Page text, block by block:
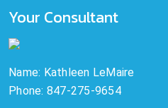
Your Consultant
Name: Kathleen LeMaire
Phone: 847-275-9654